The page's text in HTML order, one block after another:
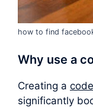
how to find
Why use a
Creating a
significantly